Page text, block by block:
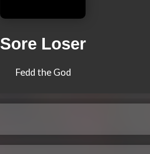
Sore Loser
Fedd the God